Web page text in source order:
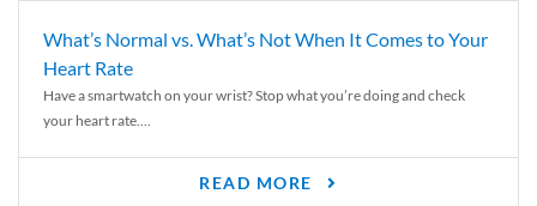
What’s Normal vs. What’s Not When It Comes to Your
Heart Rate
Have a smartwatch on your wrist? Stop what you’re doing and check
your heart rate....
READ MORE